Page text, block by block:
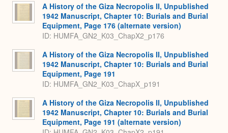
A History of the Giza Necropolis II, Unpublished
1942 Manuscript, Chapter 10: Burials and Burial
Equipment, Page 176 (alternate version)
ID: HUMFA_GN2_K03_ChapX2_p176
A History of the Giza Necropolis II, Unpublished
1942 Manuscript, Chapter 10: Burials and Burial
Equipment, Page 191
ID: HUMFA_GN2_K03_ChapX_p191
A History of the Giza Necropolis II, Unpublished
1942 Manuscript, Chapter 10: Burials and Burial
Equipment, Page 191 (alternate version)